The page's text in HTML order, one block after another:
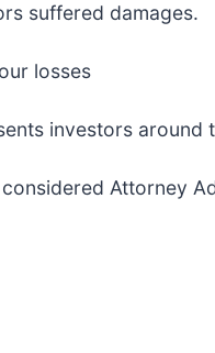
suffered damages.
losses
investors
considered